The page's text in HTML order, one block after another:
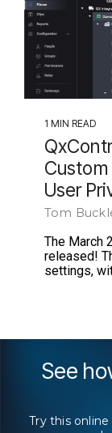
1 MIN READ
Custom
User
Tom
The March
released!
settings,
See
Try this